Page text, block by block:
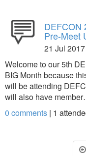
DEFCON
Pre-Meet
21 Jul
Welcome to our 5th
BIG Month because
will be attending
will also have
0 comments | 1